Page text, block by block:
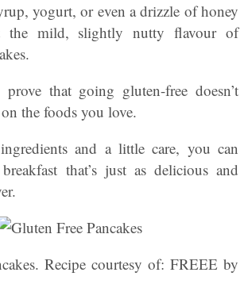
yogurt, or even a drizzle of honey
the mild, slightly nutty flavour of
prove that going gluten-free doesn’t
the foods you love.
and a little care, you can
that’s just as delicious and
Recipe courtesy of: FREEE by